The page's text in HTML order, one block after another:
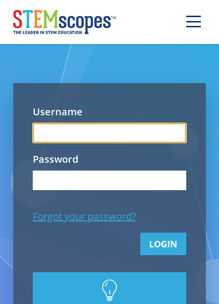
Username
Password
Forgot your password?
LOGIN